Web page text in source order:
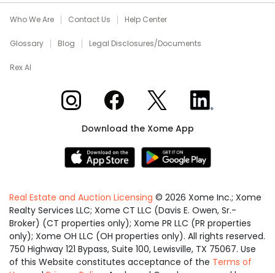
Who We Are Contact Us Help Center
Glossary Blog Legal Disclosures/Documents
Rex AI
Xome on InstagramXome on Facebook
Xome on XXome on LinkedIn
Download the Xome App
Real Estate and Auction Licensing © 2026 Xome Inc.; Xome
Realty Services LLC; Xome CT LLC (Davis E. Owen, Sr.-
Broker) (CT properties only); Xome PR LLC (PR properties
only); Xome OH LLC (OH properties only). All rights reserved.
750 Highway 121 Bypass, Suite 100, Lewisville, TX 75067. Use
of this Website constitutes acceptance of the Terms of